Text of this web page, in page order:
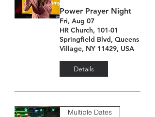
Power Prayer Night
Fri, Aug 07
HR Church, 101-01
Springfield Blvd, Queens
Village, NY 11429, USA
Details
Multiple Dates